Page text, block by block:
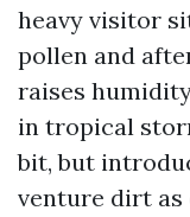
heavy visitor
pollen and
raises
in tropical
bit, but
venture dirt as